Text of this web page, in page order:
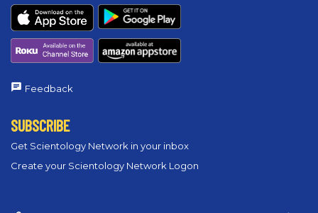
Feedback
SUBSCRIBE
Get Scientology Network in your inbox
Create your Scientology Network Logon